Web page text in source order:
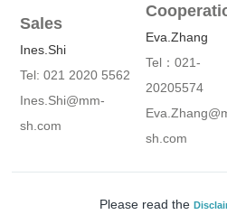
Sales
Ines.Shi
Tel: 021 2020 5562
Ines.Shi@mm-
sh.com
Eva.Zhang
Tel：021-
20205574
sh.com
Please read the